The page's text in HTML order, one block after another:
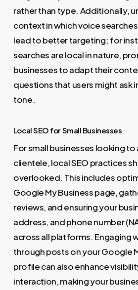
rather than type. Additionally,
context in which voice
lead to better targeting; for
searches are local in nature,
businesses to adapt their
questions that users might ask
tone.
Local SEO for Small Businesses
For small businesses looking
clientele, local SEO practices
overlooked. This includes
Google My Business page,
reviews, and ensuring your
address, and phone number
across all platforms. Engaging
through posts on your Google
profile can also enhance
interaction, making your